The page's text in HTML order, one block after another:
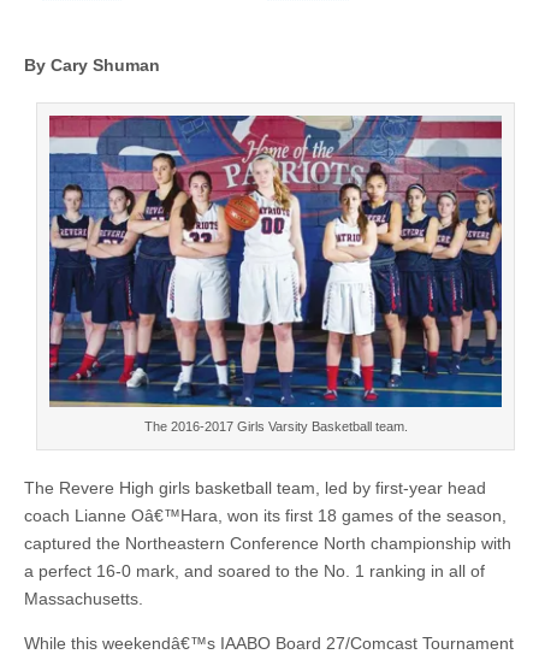
By Cary Shuman
The 2016-2017 Girls Varsity Basketball team.
The Revere High girls basketball team, led by first-year head
coach Lianne Oâ€™Hara, won its first 18 games of the season,
captured the Northeastern Conference North championship with
a perfect 16-0 mark, and soared to the No. 1 ranking in all of
Massachusetts.
While this weekendâ€™s IAABO Board 27/Comcast Tournament